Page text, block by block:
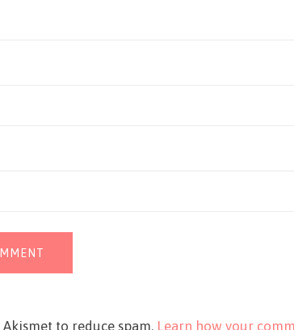
Akismet to reduce spam. Learn how your